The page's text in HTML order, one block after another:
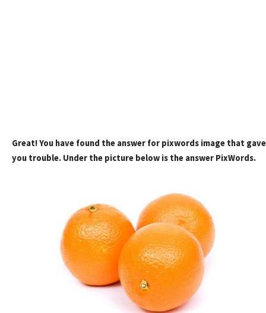
Great! You have found the answer for pixwords image that gave
you trouble. Under the picture below is the answer PixWords.